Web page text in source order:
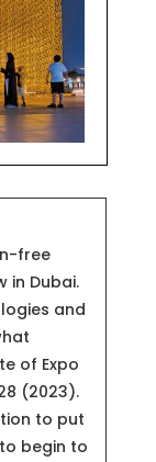
free
in Dubai.
and
of Expo
(2023).
to put
begin to